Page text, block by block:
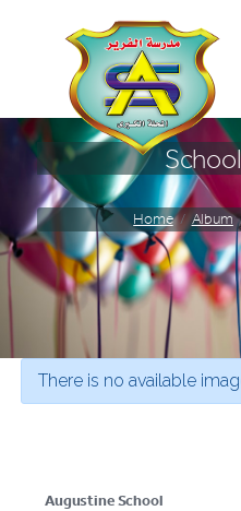
Home Album
School Galary
There is no available
Augustine School